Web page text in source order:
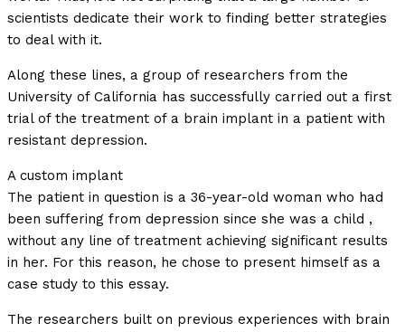
scientists dedicate their work to finding better strategies
to deal with it.
Along these lines, a group of researchers from the
University of California has successfully carried out a first
trial of the treatment of a brain implant in a patient with
resistant depression.
A custom implant
The patient in question is a 36-year-old woman who had
been suffering from depression since she was a child ,
without any line of treatment achieving significant results
in her. For this reason, he chose to present himself as a
case study to this essay.
The researchers built on previous experiences with brain